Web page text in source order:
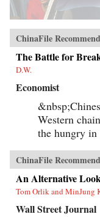
ChinaFile
The Battle for
D.W.
Economist
Western
the hungry
ChinaFile
An Alternative
Tom Orlik and MinJung
Wall Street Journal